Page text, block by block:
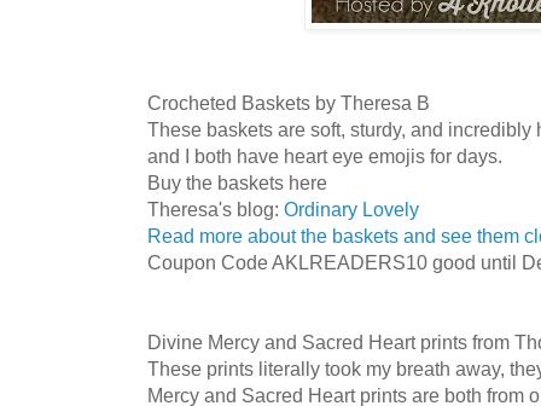
Crocheted Baskets by Theresa B
These baskets are soft, sturdy, and
and I both have heart eye emojis for days.
Buy the baskets here
Theresa's blog: Ordinary Lovely
Read more about the baskets and see them
Coupon Code AKLREADERS10 good until
Divine Mercy and Sacred Heart prints from
These prints literally took my breath away,
Mercy and Sacred Heart prints are both from